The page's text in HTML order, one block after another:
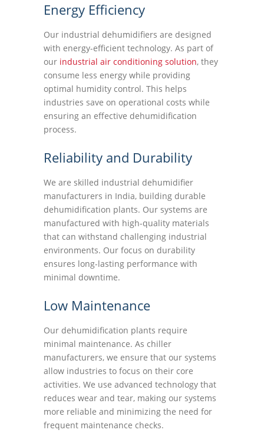
Energy Efficiency
Our industrial dehumidifiers are designed
with energy-efficient technology. As part of
our industrial air conditioning solution, they
consume less energy while providing
optimal humidity control. This helps
industries save on operational costs while
ensuring an effective dehumidification
process.
Reliability and Durability
We are skilled industrial dehumidifier
manufacturers in India, building durable
dehumidification plants. Our systems are
manufactured with high-quality materials
that can withstand challenging industrial
environments. Our focus on durability
ensures long-lasting performance with
minimal downtime.
Low Maintenance
Our dehumidification plants require
minimal maintenance. As chiller
manufacturers, we ensure that our systems
allow industries to focus on their core
activities. We use advanced technology that
reduces wear and tear, making our systems
more reliable and minimizing the need for
frequent maintenance checks.